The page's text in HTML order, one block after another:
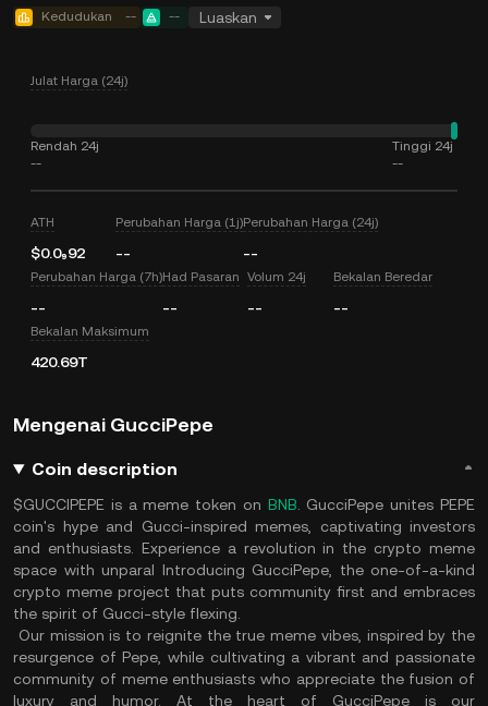
Kedudukan -- -- Luaskan
Julat Harga (24j)
Rendah 24j
--
Tinggi 24j
--
ATH
$0.0₉92
Perubahan Harga (1j)
--
Perubahan Harga (24j)
--
Perubahan Harga (7h)
--
Had Pasaran
--
Volum 24j
--
Bekalan Beredar
--
Bekalan Maksimum
420.69T
Mengenai GucciPepe
Coin description
$GUCCIPEPE is a meme token on BNB . GucciPepe unites PEPE
coin's hype and Gucci-inspired memes, captivating investors
and enthusiasts. Experience a revolution in the crypto meme
space with unparal Introducing GucciPepe, the one-of-a-kind
crypto meme project that puts community first and embraces
the spirit of Gucci-style flexing.
Our mission is to reignite the true meme vibes, inspired by the
resurgence of Pepe, while cultivating a vibrant and passionate
community of meme enthusiasts who appreciate the fusion of
luxury and humor. At the heart of GucciPepe is our